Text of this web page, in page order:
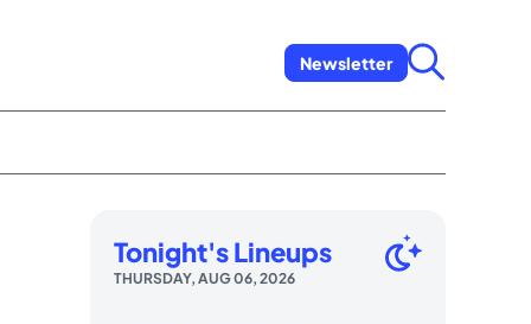
Newsletter
Tonight's Lineups
THURSDAY, AUG 06, 2026